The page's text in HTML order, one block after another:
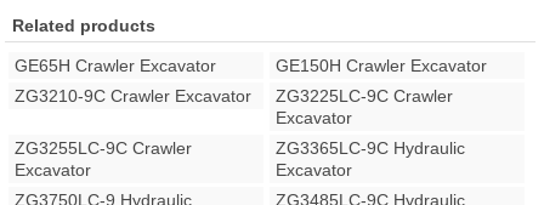
Related products
GE65H Crawler Excavator
GE150H Crawler Excavator
ZG3210-9C Crawler Excavator
ZG3225LC-9C Crawler
Excavator
ZG3255LC-9C Crawler
Excavator
ZG3365LC-9C Hydraulic
Excavator
ZG3750LC-9 Hydraulic
ZG3485LC-9C Hydraulic